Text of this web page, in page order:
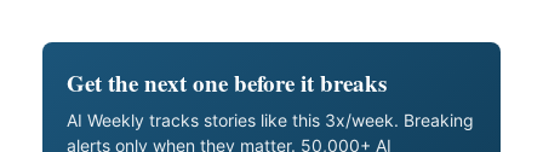
Get the next one before it breaks
AI Weekly tracks stories like this 3x/week. Breaking
alerts only when they matter. 50,000+ AI